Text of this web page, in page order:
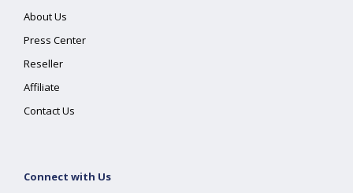
About Us
Press Center
Reseller
Affiliate
Contact Us
Connect with Us